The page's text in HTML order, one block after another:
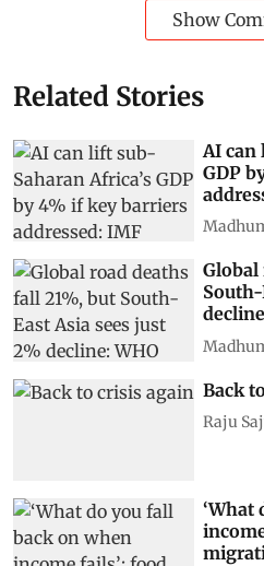
Show
Related Stories
AI can
GDP
Global
South-
Back
Raju
‘What